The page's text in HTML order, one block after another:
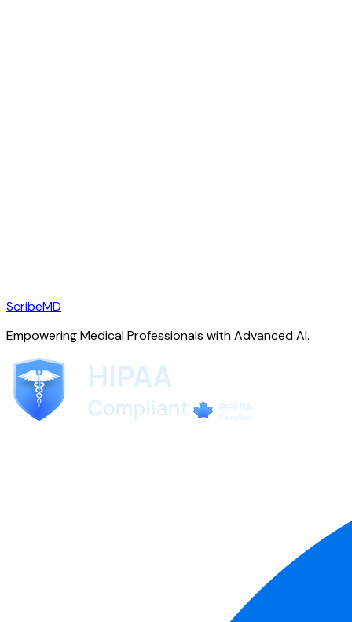
ScribeMD
Empowering Medical Professionals with Advanced AI.